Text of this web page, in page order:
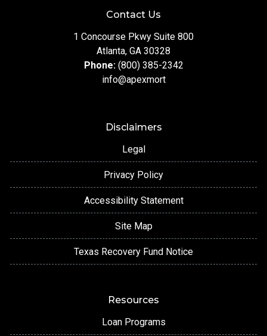
Contact Us
1 Concourse Pkwy Suite 800
Atlanta, GA 30328
Phone: (800) 385-2342
info@apexmort
Disclaimers
Legal
Privacy Policy
Accessibility Statement
Site Map
Texas Recovery Fund Notice
Resources
Loan Programs